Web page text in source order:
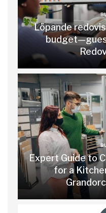
Löpande
Expert Guide to
for a